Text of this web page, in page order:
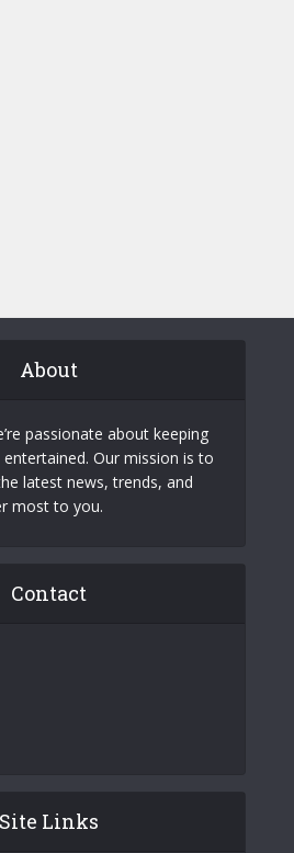
About
passionate about keeping
Our mission is to
latest news, trends, and
most to you.
Contact
Site Links